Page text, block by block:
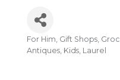
Categories
For Him Gift Shops
Antiques Kids Laurel